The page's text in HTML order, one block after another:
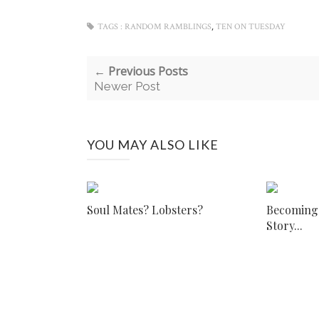
TAGS : RANDOM RAMBLINGS, TEN ON TUESDAY
← Previous Posts
Newer Post
YOU MAY ALSO LIKE
Soul Mates? Lobsters?
Story...